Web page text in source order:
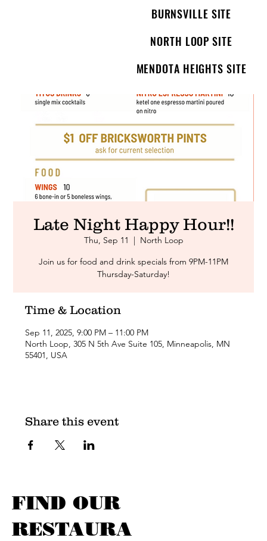
BURNSVILLE SITE
NORTH LOOP SITE
MENDOTA HEIGHTS SITE
Late Night Happy Hour!!
Thu, Sep 11
  |
North Loop
Join us for food and drink specials from 9PM-11PM
Thursday-Saturday!
Time & Location
Sep 11, 2025, 9:00 PM – 11:00 PM
North Loop, 305 N 5th Ave Suite 105, Minneapolis, MN
55401, USA
Share this event
FIND OUR
RESTAURA